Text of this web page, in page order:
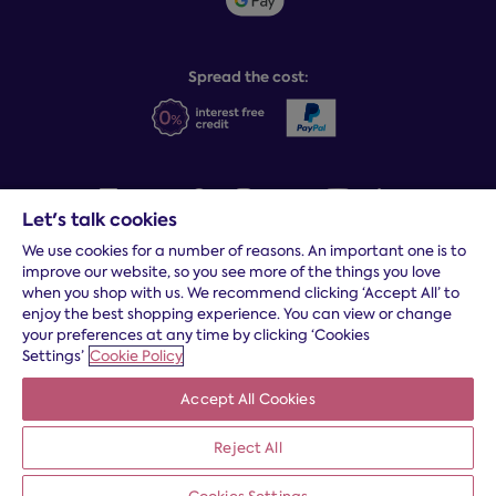
Spread the cost:
Terms and conditions|Cookies|Privacy and security|Modern
slavery statement |Gender pay gap
*Free delivery to your door, Monday to Friday, on all orders
* Fast delivery T&C's apply
* Postcode dependent
Dreams Limited is registered in England and Wales | Company
registration number: 08428347 | Registered Office:14 Knaves
Beech Business Centre, Davies Way, Loudwater, High
Wycombe, Buckinghamshire, HP10 9YU.
Let's talk cookies
We use cookies for a number of reasons. An important one is to
improve our website, so you see more of the things you love
when you shop with us. We recommend clicking ‘Accept All’ to
enjoy the best shopping experience. You can view or change
your preferences at any time by clicking ‘Cookies
Settings’ Cookie Policy
Accept All Cookies
Reject All